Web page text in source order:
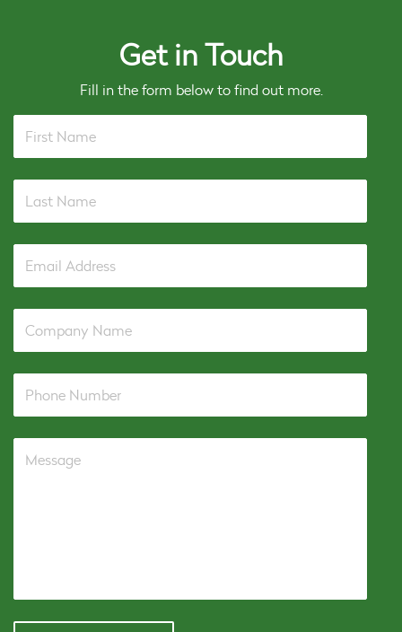
Get in Touch
Fill in the form below to find out more.